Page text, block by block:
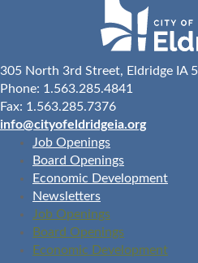
305 North 3rd Street, Eldridge IA
Phone: 1.563.285.4841
Fax: 1.563.285.7376
info@cityofeldridgeia.org
Job Openings
Board Openings
Economic Development
Newsletters
Job Openings
Board Openings
Economic Development